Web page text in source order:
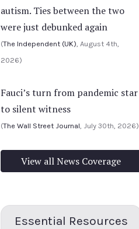
autism. Ties between the two
were just debunked again
(The Independent (UK) , August 4th,
2026)
Fauci’s turn from pandemic star
to silent witness
(The Wall Street Journal , July 30th, 2026)
View all News Coverage
Essential Resources